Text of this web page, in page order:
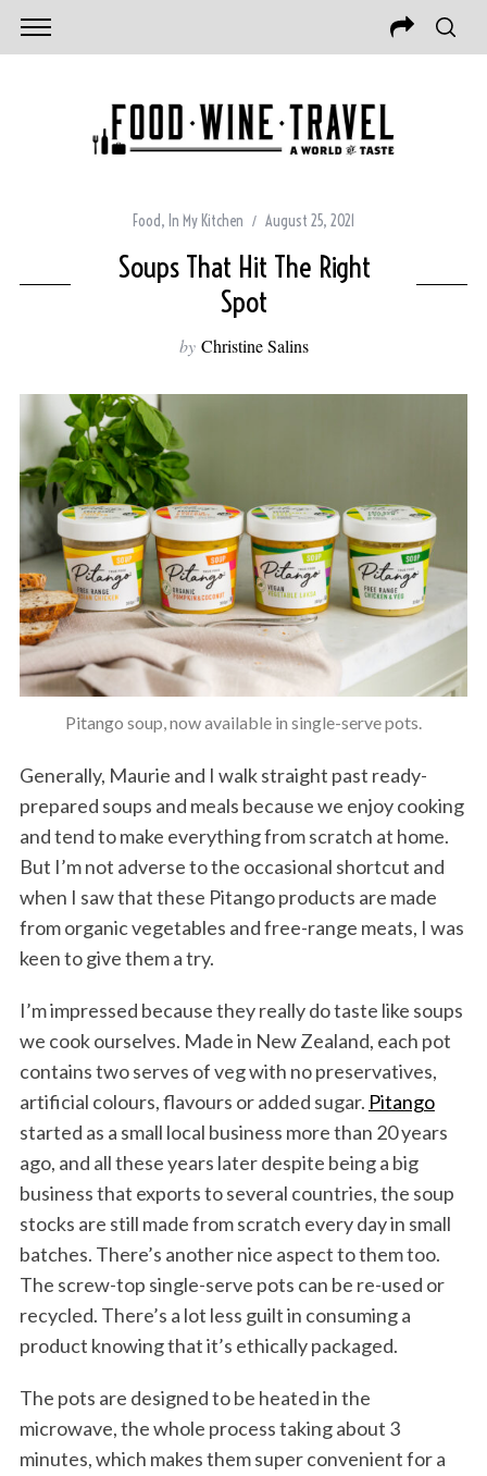
Food, In My Kitchen August 25, 2021
Soups That Hit The Right
Spot
by Christine Salins
Pitango soup, now available in single-serve pots.
Generally, Maurie and I walk straight past ready-
prepared soups and meals because we enjoy cooking
and tend to make everything from scratch at home.
But I’m not adverse to the occasional shortcut and
when I saw that these Pitango products are made
from organic vegetables and free-range meats, I was
keen to give them a try.
I’m impressed because they really do taste like soups
we cook ourselves. Made in New Zealand, each pot
contains two serves of veg with no preservatives,
artificial colours, flavours or added sugar. Pitango
started as a small local business more than 20 years
ago, and all these years later despite being a big
business that exports to several countries, the soup
stocks are still made from scratch every day in small
batches. There’s another nice aspect to them too.
The screw-top single-serve pots can be re-used or
recycled. There’s a lot less guilt in consuming a
product knowing that it’s ethically packaged.
The pots are designed to be heated in the
microwave, the whole process taking about 3
minutes, which makes them super convenient for a